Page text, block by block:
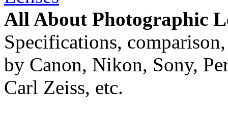
All About Photographic
Specifications,
by Canon, Nikon, Sony,
Carl Zeiss, etc.